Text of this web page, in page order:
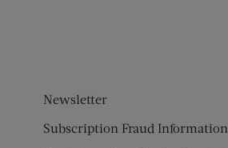
Newsletter
Subscription Fraud Information